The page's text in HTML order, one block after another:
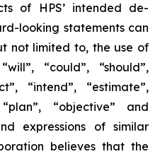
of HPS’ intended de-
looking statements can
not limited to, the use of
“could”, “should”,
“intend”, “estimate”,
“objective” and
expressions of similar
believes that the